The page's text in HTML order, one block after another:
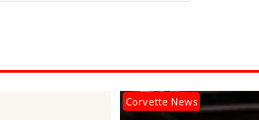
Corvette News